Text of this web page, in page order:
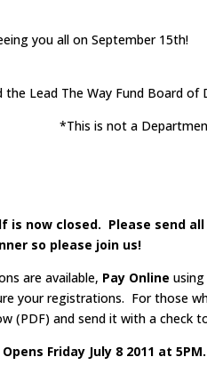
you all on September 15th!
the Lead The Way Fund Board of
*This is not a
is now closed. Please send
so please join us!
are available, Pay Online
your registrations. For those
(PDF) and send it with a check
Friday July 8 2011 at 5PM.